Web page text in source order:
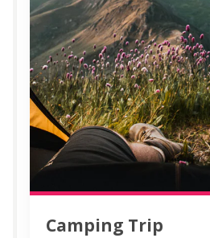
Camping Trip